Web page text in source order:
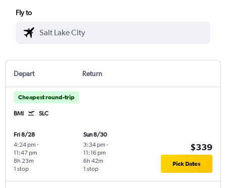
Fly to
Depart Return
Cheapest round-trip
BMI SLC
Fri 8/28
4:24 pm -
11:47 pm
1 stop
8h 23m
Sun 8/30
3:34 pm -
11:16 pm
1 stop
6h 42m
$339
Pick Dates